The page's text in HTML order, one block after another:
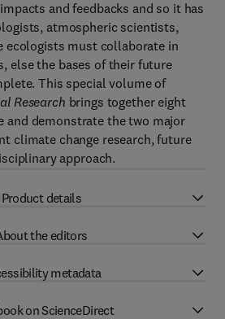
and feedbacks and so it has
atmospheric scientists,
ecologists must collaborate in
else the bases of their future
This special volume of
Research brings together eight
and demonstrate the two major
climate change research, future
approach.
Product details
the editors
metadata
on ScienceDirect